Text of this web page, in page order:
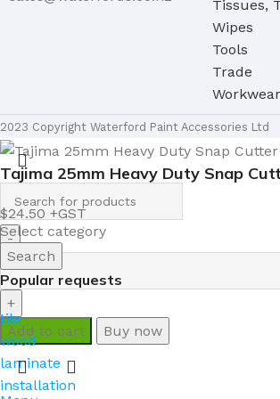
Tissues,
Wipes
Tools
Trade
Workwear
2023 Copyright Waterford Paint Accessories Ltd
Select category
Search
Popular requests
tile
wood
laminate
installation
Tajima 25mm Heavy Duty Snap
$24.50
Add to cart Buy now